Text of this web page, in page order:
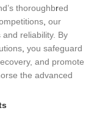
thoroughbred
our
reliability. By
you safeguard
and promote
the advanced